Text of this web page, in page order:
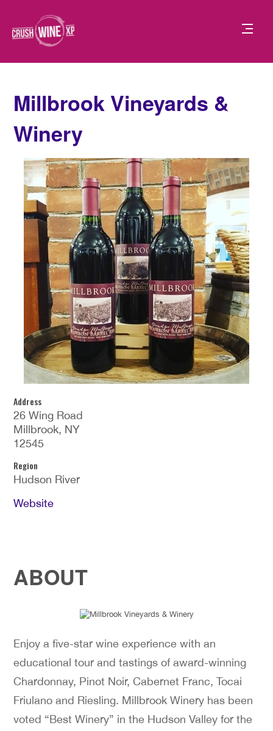
Millbrook Vineyards &
Winery
Address
26 Wing Road
Millbrook, NY
12545
Region
Hudson River
Website
ABOUT
Enjoy a five-star wine experience with an
educational tour and tastings of award-winning
Chardonnay, Pinot Noir, Cabernet Franc, Tocai
Friulano and Riesling. Millbrook Winery has been
voted “Best Winery” in the Hudson Valley for the